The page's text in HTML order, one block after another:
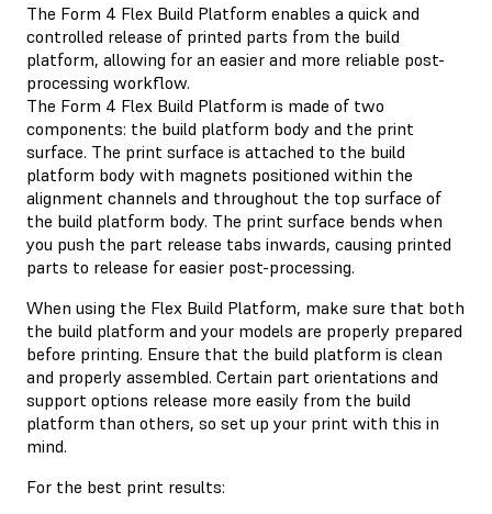
The Form 4 Flex Build Platform enables a quick and
controlled release of printed parts from the build
platform, allowing for an easier and more reliable post-
processing workflow.
The Form 4 Flex Build Platform is made of two
components: the build platform body and the print
surface. The print surface is attached to the build
platform body with magnets positioned within the
alignment channels and throughout the top surface of
the build platform body. The print surface bends when
you push the part release tabs inwards, causing printed
parts to release for easier post-processing.
When using the Flex Build Platform, make sure that both
the build platform and your models are properly prepared
before printing. Ensure that the build platform is clean
and properly assembled. Certain part orientations and
support options release more easily from the build
platform than others, so set up your print with this in
mind.
For the best print results: